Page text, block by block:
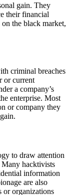
gain. They
their financial
the black market,
criminal breaches
or current
a company’s
enterprise. Most
or company they
to draw attention
hacktivists
information
are also
or organizations